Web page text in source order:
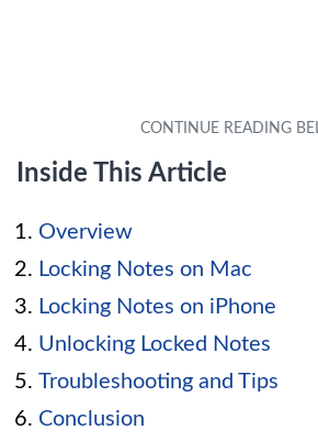
Inside This Article
Overview
Locking Notes on Mac
Locking Notes on iPhone
Unlocking Locked Notes
Troubleshooting and Tips
Conclusion